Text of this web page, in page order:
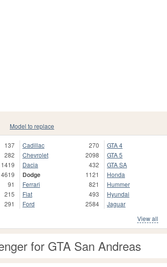
Model to replace
137
282
1419
4619
91
215
291
Cadillac
270
Chevrolet
2098
Dacia
432
Dodge
1121
Ferrari
821
Fiat
493
Ford
2584
GTA 4
GTA 5
GTA SA
Honda
Hummer
Hyundai
Jaguar
View all
for GTA San Andreas